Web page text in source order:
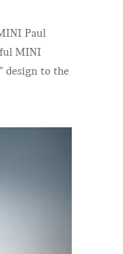
Paul
MINI
design to the